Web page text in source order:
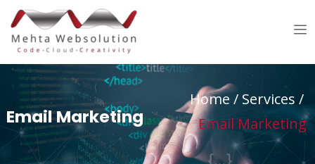
Email Marketing
Home / Services /
Email Marketing